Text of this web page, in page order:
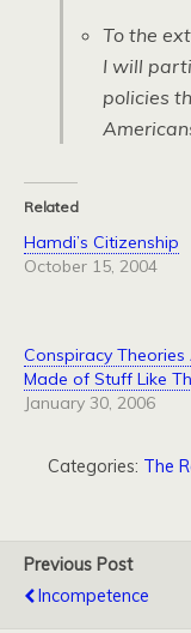
To the
I will
policies
Related
Hamdi’s Citizenship
October 15, 2004
Conspiracy Theories
Made of Stuff Like
January 30, 2006
Categories: The
Previous Post
Incompetence